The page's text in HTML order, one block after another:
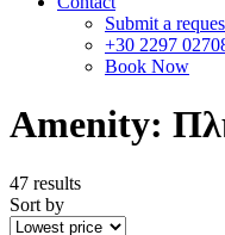
Submit a
+30 2297
Book Now
Amenity:
47 results
Sort by